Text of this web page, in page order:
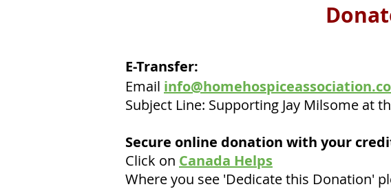
E-Transfer:
Email
Subject Line: Supporting Jay Milsome at
Secure online donation with your
Click on Canada Helps
Where you see 'Dedicate this Donation'